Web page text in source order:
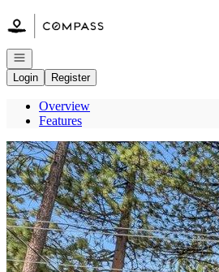
Go to: Homepage
Open navigation
Login
Register
Overview
Features